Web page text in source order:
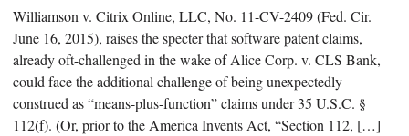
Williamson v. Citrix Online, LLC, No. 11-CV-2409 (Fed. Cir.
June 16, 2015), raises the specter that software patent claims,
already oft-challenged in the wake of Alice Corp. v. CLS Bank,
could face the additional challenge of being unexpectedly
construed as “means-plus-function” claims under 35 U.S.C. §
112(f). (Or, prior to the America Invents Act, “Section 112, […]